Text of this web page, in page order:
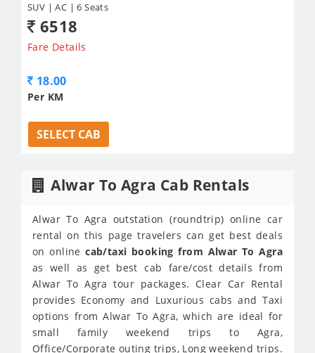
SUV | AC | 6 Seats
6518
Fare Details
18.00
Per KM
SELECT CAB
Alwar To Agra Cab Rentals
Alwar To Agra outstation (roundtrip) online car
rental on this page travelers can get best deals
on onlinecab/taxi booking from Alwar To Agra
as well as get best cab fare/cost details from
Alwar To Agra tour packages. Clear Car Rental
provides Economy and Luxurious cabs and Taxi
options from Alwar To Agra, which are ideal for
small family weekend trips to Agra,
Office/Corporate outing trips, Long weekend trips.